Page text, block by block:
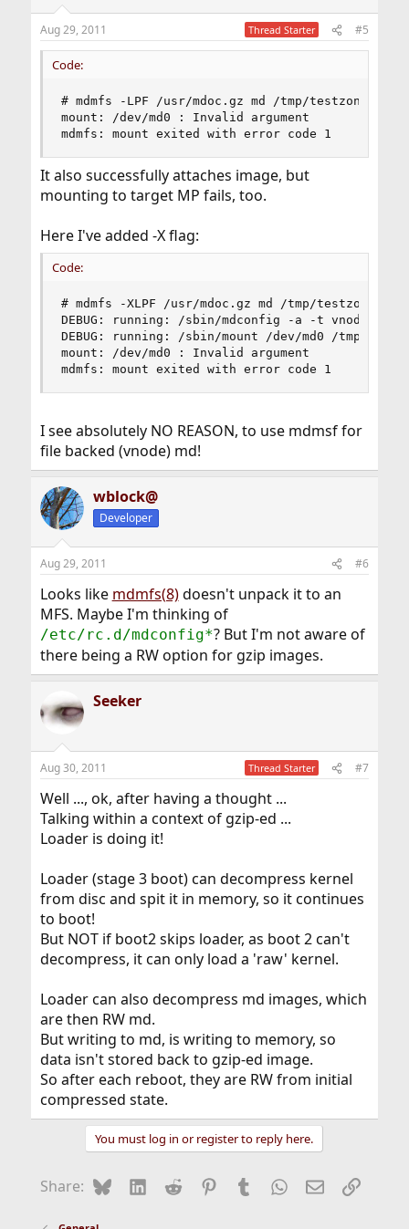
Aug 29, 2011 Thread Starter #5
Code:
# mdmfs -LPF /usr/mdoc.gz md /tmp/testzone
mount: /dev/md0 : Invalid argument
mdmfs: mount exited with error code 1
It also successfully attaches image, but
mounting to target MP fails, too.
Here I've added -X flag:
Code:
# mdmfs -XLPF /usr/mdoc.gz md /tmp/testzone
DEBUG: running: /sbin/mdconfig -a -t vnode -f /
DEBUG: running: /sbin/mount /dev/md0 /tmp/
mount: /dev/md0 : Invalid argument
mdmfs: mount exited with error code 1
I see absolutely NO REASON, to use mdmsf for
file backed (vnode) md!
wblock@
Developer
Aug 29, 2011 #6
Looks like mdmfs(8)doesn't unpack it to an
MFS. Maybe I'm thinking of
/etc/rc.d/mdconfig*? But I'm not aware of
there being a RW option for gzip images.
Seeker
Aug 30, 2011 Thread Starter #7
Well ..., ok, after having a thought ...
Talking within a context of gzip-ed ...
Loader is doing it!
Loader (stage 3 boot) can decompress kernel
from disc and spit it in memory, so it continues
to boot!
But NOT if boot2 skips loader, as boot 2 can't
decompress, it can only load a 'raw' kernel.
Loader can also decompress md images, which
are then RW md.
But writing to md, is writing to memory, so
data isn't stored back to gzip-ed image.
So after each reboot, they are RW from initial
compressed state.
You must log in or register to reply here.
Share: BlueskyLinkedIn
Reddit Pinterest
Tumblr WhatsApp
EmailLink